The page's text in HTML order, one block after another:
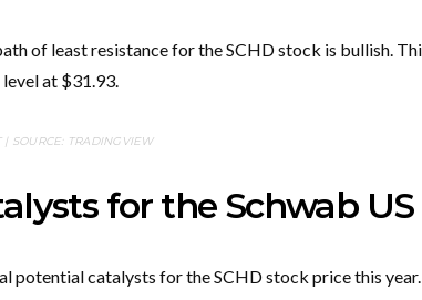
of least resistance for the SCHD stock is bullish.
at $31.93.
| SOURCE: TRADINGVIEW
for the Schwab
potential catalysts for the SCHD stock price this